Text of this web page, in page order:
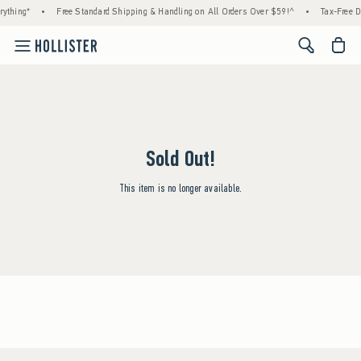
• Free Standard Shipping & Handling on All Orders Over $59!^ • Tax-Free
<span
Sold Out!
This item is no longer available.